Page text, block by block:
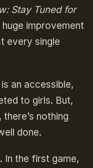
Stay Tuned for
huge improvement
every single
an accessible,
to girls. But,
nothing
done.
In the first game,